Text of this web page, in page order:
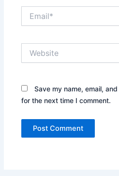
Save my name, email,
for the next time I comment.